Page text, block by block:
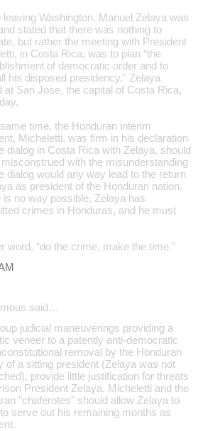
leaving Washington, Manuel Zelaya was
stated that there was nothing to
but rather the meeting with President
in Costa Rica, was to plan “the
of democratic order and to
his disposed presidency.” Zelaya
at San Jose, the capital of Costa Rica,
time, the Honduran interim
Micheletti, was firm in his declaration
dialog in Costa Rica with Zelaya, should
misconstrued with the misunderstanding
dialog would any way lead to the return
as president of the Honduran nation.
is no way possible, Zelaya has
crimes in Honduras, and he must
word, “do the crime, make the time.”
said…
judicial maneuverings providing a
veneer to a patently anti-democratic
removal by the Honduran
of a sitting president (Zelaya was not
provide little justification for threats
President Zelaya. Micheletti and the
"chaferotes" should allow Zelaya to
serve out his remaining months as